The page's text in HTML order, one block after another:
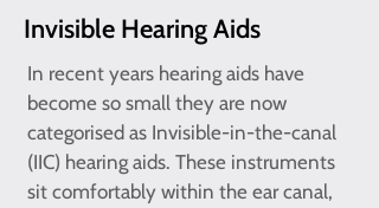
Invisible Hearing Aids
In recent years hearing aids have
become so small they are now
categorised as Invisible-in-the-canal
(IIC) hearing aids. These instruments
sit comfortably within the ear canal,